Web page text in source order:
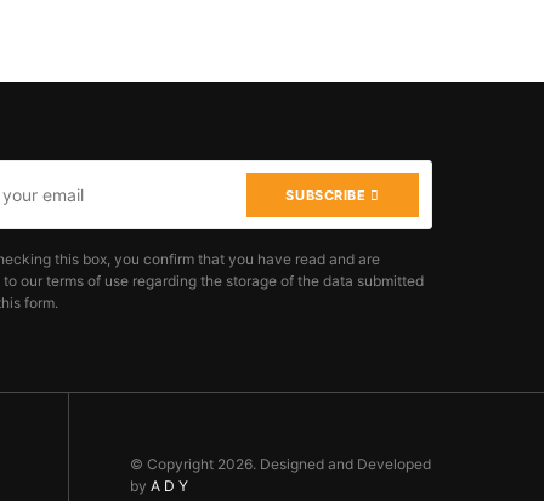
SUBSCRIBE
this box, you confirm that you have read and are
our terms of use regarding the storage of the data submitted
form.
© Copyright 2026. Designed and Developed
by A D Y